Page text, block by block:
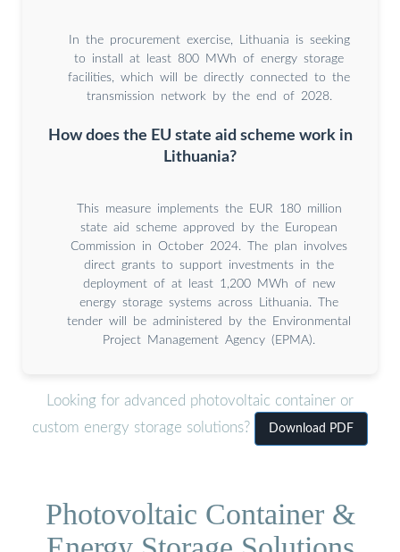
In the procurement exercise, Lithuania is seeking
to install at least 800 MWh of energy storage
facilities, which will be directly connected to the
transmission network by the end of 2028.
How does the EU state aid scheme work in
Lithuania?
This measure implements the EUR 180 million
state aid scheme approved by the European
Commission in October 2024. The plan involves
direct grants to support investments in the
deployment of at least 1,200 MWh of new
energy storage systems across Lithuania. The
tender will be administered by the Environmental
Project Management Agency (EPMA).
Looking for advanced photovoltaic container or
custom energy storage solutions?
Download PDF
Photovoltaic Container &